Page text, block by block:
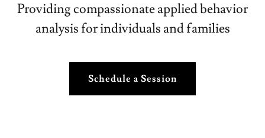
Providing compassionate applied behavior
analysis for individuals and families
Schedule a Session